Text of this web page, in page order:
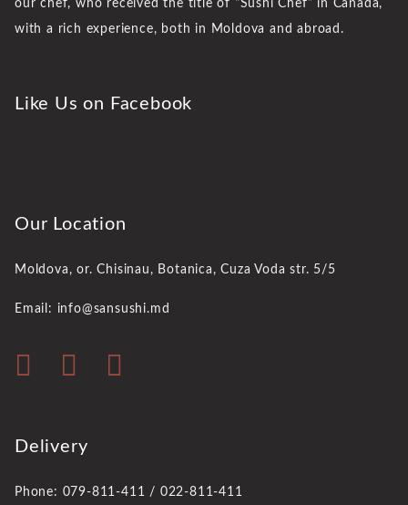
our chef, who received the title of “Sushi Chef” in Canada,
with a rich experience, both in Moldova and abroad.
Like Us on Facebook
Our Location
Moldova, or. Chisinau, Botanica, Cuza Voda str. 5/5
Email: info@sansushi.md
Delivery
Phone: 079-811-411 / 022-811-411